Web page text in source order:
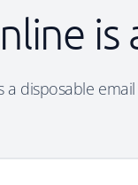
is
a disposable